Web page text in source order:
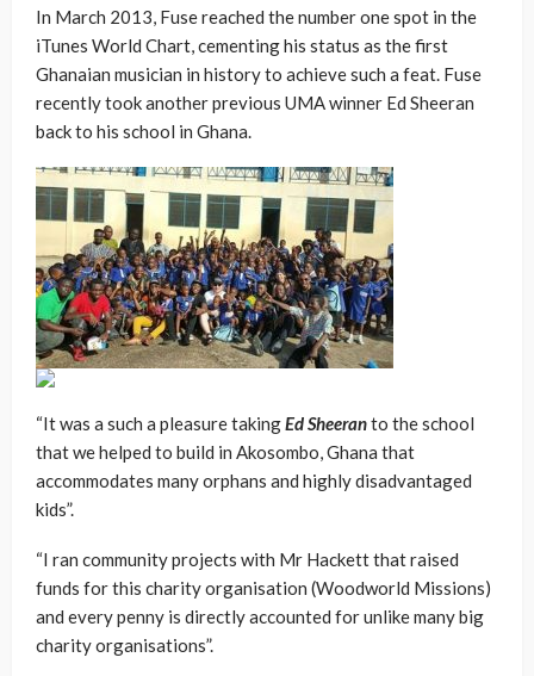
In March 2013, Fuse reached the number one spot in the
iTunes World Chart, cementing his status as the first
Ghanaian musician in history to achieve such a feat. Fuse
recently took another previous UMA winner Ed Sheeran
back to his school in Ghana.
“It was a such a pleasure takingEd Sheeranto the school
that we helped to build in Akosombo, Ghana that
accommodates many orphans and highly disadvantaged
kids”.
“I ran community projects with Mr Hackett that raised
funds for this charity organisation (Woodworld Missions)
and every penny is directly accounted for unlike many big
charity organisations”.